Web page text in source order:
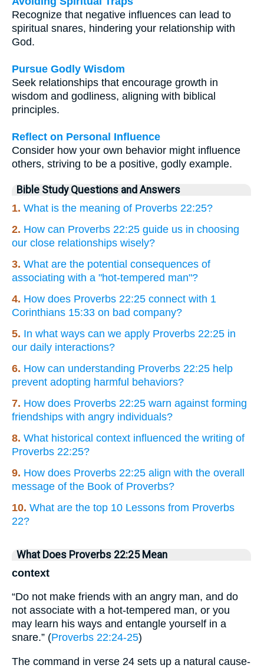
Recognize that negative influences can lead to
spiritual snares, hindering your relationship with
God.
Pursue Godly Wisdom
Seek relationships that encourage growth in
wisdom and godliness, aligning with biblical
principles.
Reflect on Personal Influence
Consider how your own behavior might influence
others, striving to be a positive, godly example.
Bible Study Questions and Answers
1. What is the meaning of Proverbs 22:25?
2. How can Proverbs 22:25 guide us in choosing
our close relationships wisely?
3. What are the potential consequences of
associating with a "hot-tempered man"?
4. How does Proverbs 22:25 connect with 1
Corinthians 15:33 on bad company?
5. In what ways can we apply Proverbs 22:25 in
our daily interactions?
6. How can understanding Proverbs 22:25 help
prevent adopting harmful behaviors?
7. How does Proverbs 22:25 warn against forming
friendships with angry individuals?
8. What historical context influenced the writing of
Proverbs 22:25?
9. How does Proverbs 22:25 align with the overall
message of the Book of Proverbs?
10. What are the top 10 Lessons from Proverbs
22?
What Does Proverbs 22:25 Mean
context
“Do not make friends with an angry man, and do
not associate with a hot-tempered man, or you
may learn his ways and entangle yourself in a
snare.” (Proverbs 22:24-25)
The command in verse 24 sets up a natural cause-